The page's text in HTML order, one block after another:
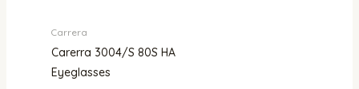
Carrera
Carerra 3004/S 80S HA
Eyeglasses